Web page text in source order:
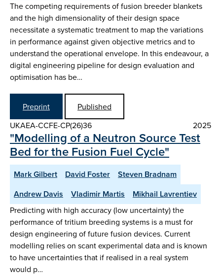
The competing requirements of fusion breeder blankets
and the high dimensionality of their design space
necessitate a systematic treatment to map the variations
in performance against given objective metrics and to
understand the operational envelope. In this endeavour, a
digital engineering pipeline for design evaluation and
optimisation has be…
Preprint
Published
UKAEA-CCFE-CP(26)36
2025
"Modelling of a Neutron Source Test
Bed for the Fusion Fuel Cycle"
Mark Gilbert David Foster
Steven Bradnam
Andrew Davis
Vladimir Martis Mikhail Lavrentiev
Predicting with high accuracy (low uncertainty) the
performance of tritium breeding systems is a must for
design engineering of future fusion devices. Current
modelling relies on scant experimental data and is known
to have uncertainties that if realised in a real system
would p…